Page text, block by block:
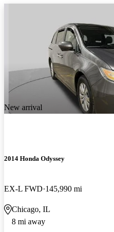
New arrival
2014 Honda Odyssey
EX-L FWD 145,990 mi
Chicago, IL
8 mi away